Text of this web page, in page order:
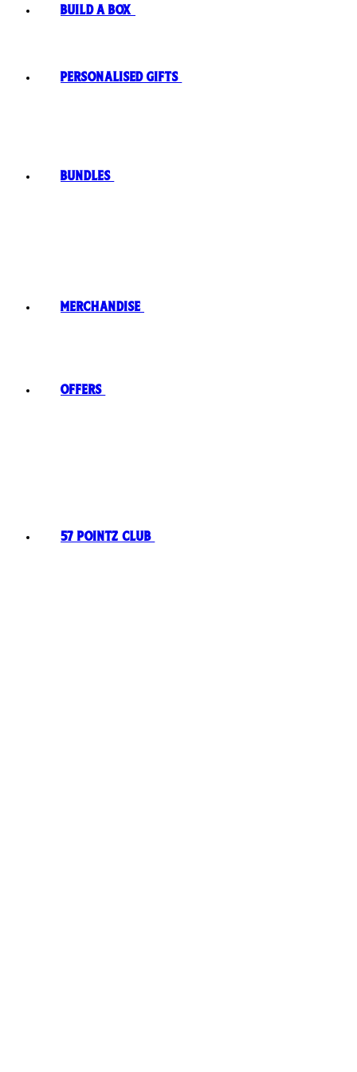
Build A Box
Personalised Gifts
Bundles
Merchandise
Offers
57 Pointz Club